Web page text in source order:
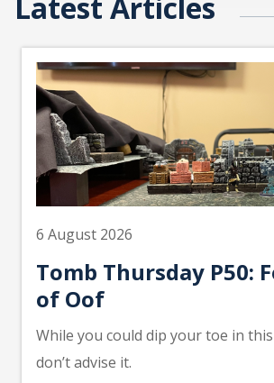
6 August 2026
Tomb Thursday P50:
of Oof
While you could dip your toe in
don’t advise it.